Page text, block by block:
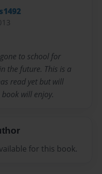
to school for
the future. This is a
read yet but will
will enjoy.
for this book.